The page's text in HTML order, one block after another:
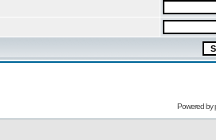
Powered by